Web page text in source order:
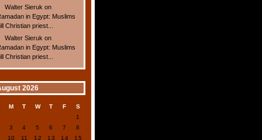
Walter Sieruk on
in Egypt: Muslims
Christian priest...
Walter Sieruk on
in Egypt: Muslims
Christian priest...
2026
M T W T F
S
1
3 4 5 6 7
8
10 11 12 13 14 15